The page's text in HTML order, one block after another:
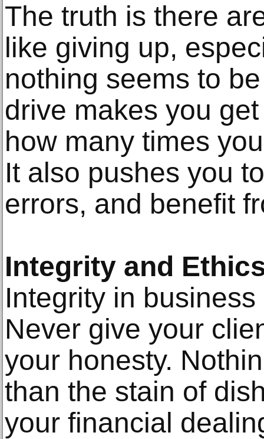
The truth is there
like giving up,
nothing seems to
drive makes you
how many times
It also pushes you
errors, and benefit
Integrity and
Integrity in
Never give your
your honesty.
than the stain of
your financial